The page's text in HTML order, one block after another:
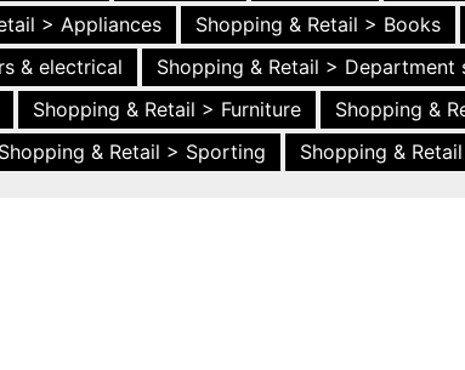
> Appliances Shopping & Retail > Books
& electrical
Shopping & Retail > Department
Shopping & Retail > Furniture Shopping &
Shopping & Retail > Sporting Shopping &